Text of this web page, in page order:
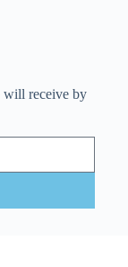
will receive by